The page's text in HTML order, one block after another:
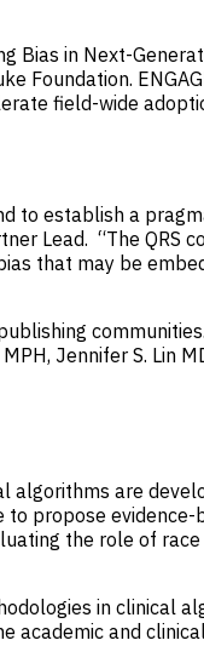
Bias in Next-
Foundation.
field-wide
to establish a
Lead. “The
that may be
Jennifer S. Lin
algorithms are
propose
the role of
in clinical
academic and